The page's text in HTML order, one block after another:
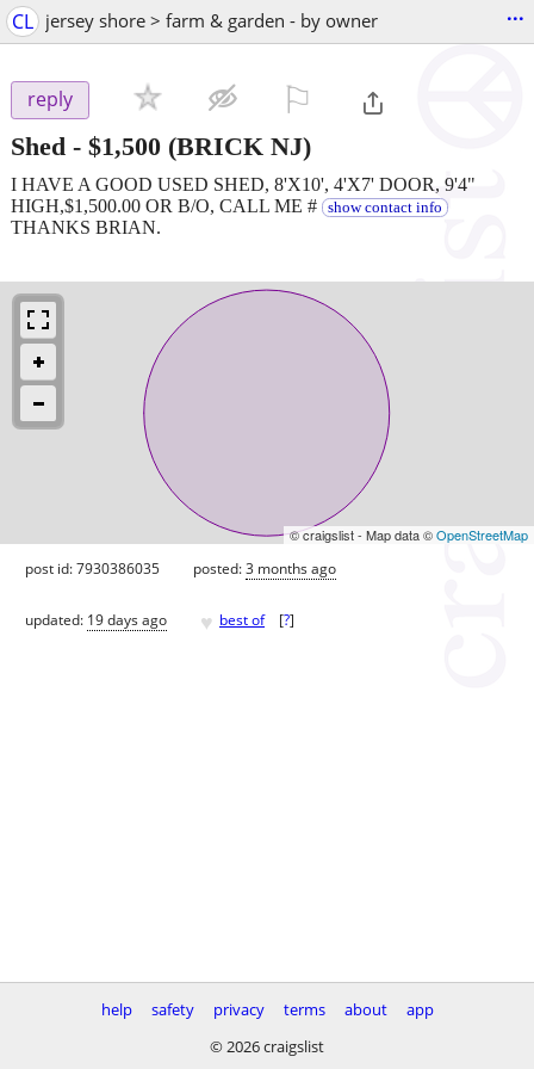
CL jersey shore > farm & garden - by owner ...
reply
Shed - $1,500 (BRICK NJ)
I HAVE A GOOD USED SHED, 8'X10', 4'X7' DOOR, 9'4"
HIGH,$1,500.00 OR B/O, CALL ME #
show contact info
THANKS BRIAN.
© craigslist - Map data ©OpenStreetMap
post id: 7930386035 posted:3 months ago
updated: 19 days ago ♥ best of [?]
help safety privacy terms about
app
© 2026 craigslist